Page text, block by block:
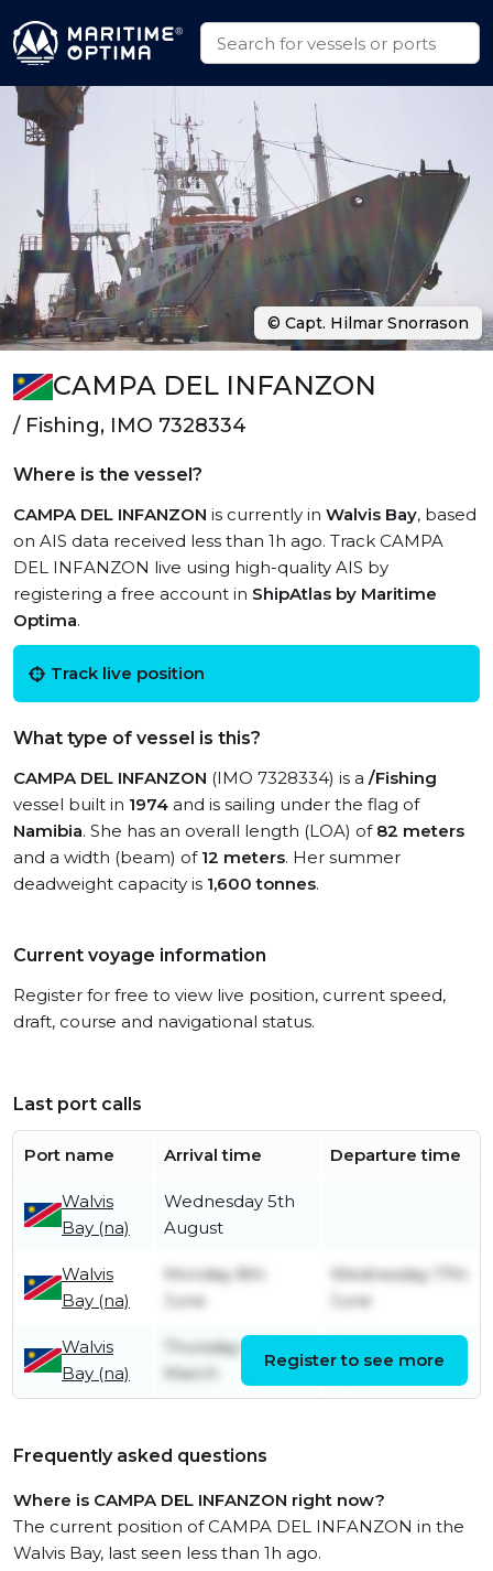
CAMPA DEL INFANZON
/ Fishing, IMO 7328334
Where is the vessel?
CAMPA DEL INFANZON is currently in Walvis Bay, based
on AIS data received less than 1h ago. Track CAMPA
DEL INFANZON live using high-quality AIS by
registering a free account in ShipAtlas by Maritime
Optima.
Track live position
What type of vessel is this?
CAMPA DEL INFANZON (IMO 7328334) is a /Fishing
vessel built in 1974 and is sailing under the flag of
Namibia. She has an overall length (LOA) of 82 meters
and a width (beam) of 12 meters. Her summer
deadweight capacity is 1,600 tonnes.
Current voyage information
Register for free to view live position, current speed,
draft, course and navigational status.
Last port calls
Port name Arrival time Departure time
Walvis
Bay (na)
Wednesday 5th
August
Walvis
Bay (na)
Monday 8th
June
Wednesday 17th
June
Walvis
Bay (na)
Thursday 19th
March
April
Register to see more
Frequently asked questions
Where is CAMPA DEL INFANZON right now?
The current position of CAMPA DEL INFANZON in the
Walvis Bay, last seen less than 1h ago.
© Capt. Hilmar Snorrason